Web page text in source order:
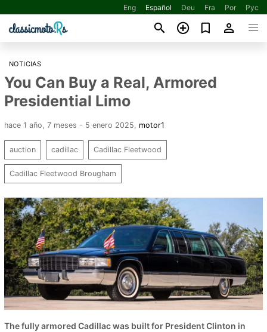
Eng Español Deu Fra Por Рус
NOTICIAS
You Can Buy a Real, Armored
Presidential Limo
hace 1 año, 7 meses - 5 enero 2025 motor1
auction cadillac Cadillac Fleetwood
Cadillac Fleetwood Brougham
The fully armored Cadillac was built for President Clinton in